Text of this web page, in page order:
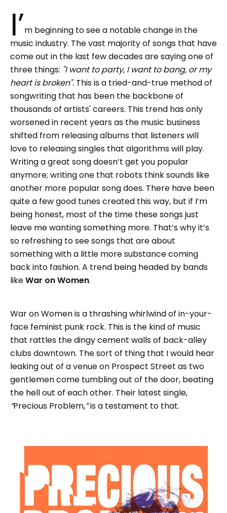
I’m beginning to see a notable change in the
music industry. The vast majority of songs that have
come out in the last few decades are saying one of
three things: "I want to party, I want to bang, or my
heart is broken". This is a tried-and-true method of
songwriting that has been the backbone of
thousands of artists' careers. This trend has only
worsened in recent years as the music business
shifted from releasing albums that listeners will
love to releasing singles that algorithms will play.
Writing a great song doesn’t get you popular
anymore; writing one that robots think sounds like
another more popular song does. There have been
quite a few good tunes created this way, but if I’m
being honest, most of the time these songs just
leave me wanting something more. That’s why it’s
so refreshing to see songs that are about
something with a little more substance coming
back into fashion. A trend being headed by bands
likeWar on Women.
War on Women is a thrashing whirlwind of in-your-
face feminist punk rock. This is the kind of music
that rattles the dingy cement walls of back-alley
clubs downtown. The sort of thing that I would hear
leaking out of a venue on Prospect Street as two
gentlemen come tumbling out of the door, beating
the hell out of each other. Their latest single,
“Precious Problem,”is a testament to that.